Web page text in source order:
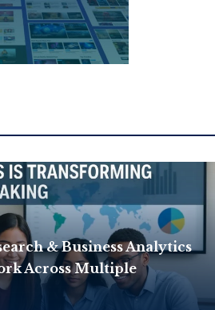
& Business Analytics
Across Multiple